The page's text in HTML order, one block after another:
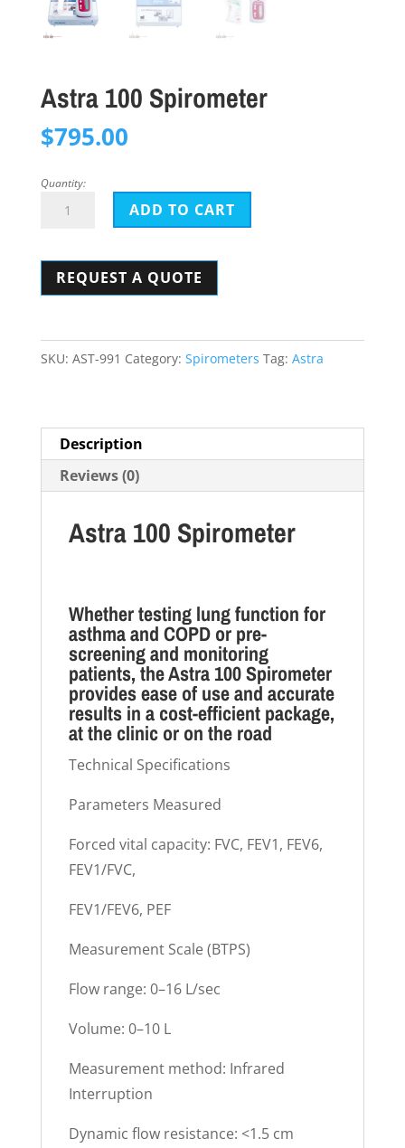
Astra 100 Spirometer
$795.00
Quantity:
Astra
quantity
ADD TO CART
REQUEST A QUOTE
SKU: AST-991 Category: Spirometers Tag: Astra
Description
Reviews (0)
Astra 100 Spirometer
Whether testing lung function for
asthma and COPD or pre-
screening and monitoring
patients, the Astra 100 Spirometer
provides ease of use and accurate
results in a cost-efficient package,
at the clinic or on the road
Technical Specifications
Parameters Measured
Forced vital capacity: FVC, FEV1, FEV6,
FEV1/FVC,
FEV1/FEV6, PEF
Measurement Scale (BTPS)
Flow range: 0–16 L/sec
Volume: 0–10 L
Measurement method: Infrared
Interruption
Dynamic flow resistance: <1.5 cm